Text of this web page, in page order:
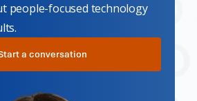
people-focused technology
a conversation